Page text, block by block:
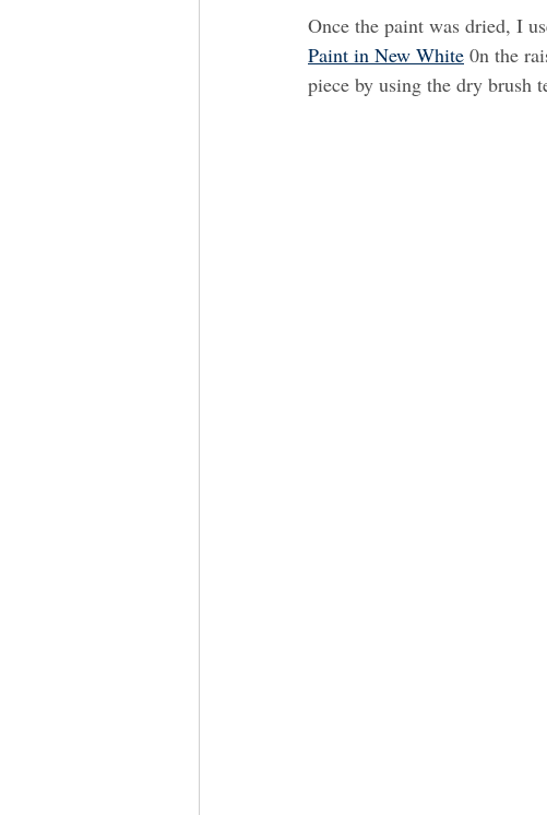
Once the paint was dried, I
Paint in New White 0n the
piece by using the dry brush